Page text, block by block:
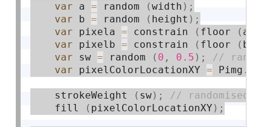
var a = random (width ) ;
var b = random ( height ) ;
var pixela = constrain ( floor ( a
var pixelb = constrain ( floor ( b
var sw = random ( 0 , 0.5 ) ;
var pixelColorLocationXY = Pimg .
    strokeWeight
( sw) ;
    fill
( pixelColorLocationXY ) ;